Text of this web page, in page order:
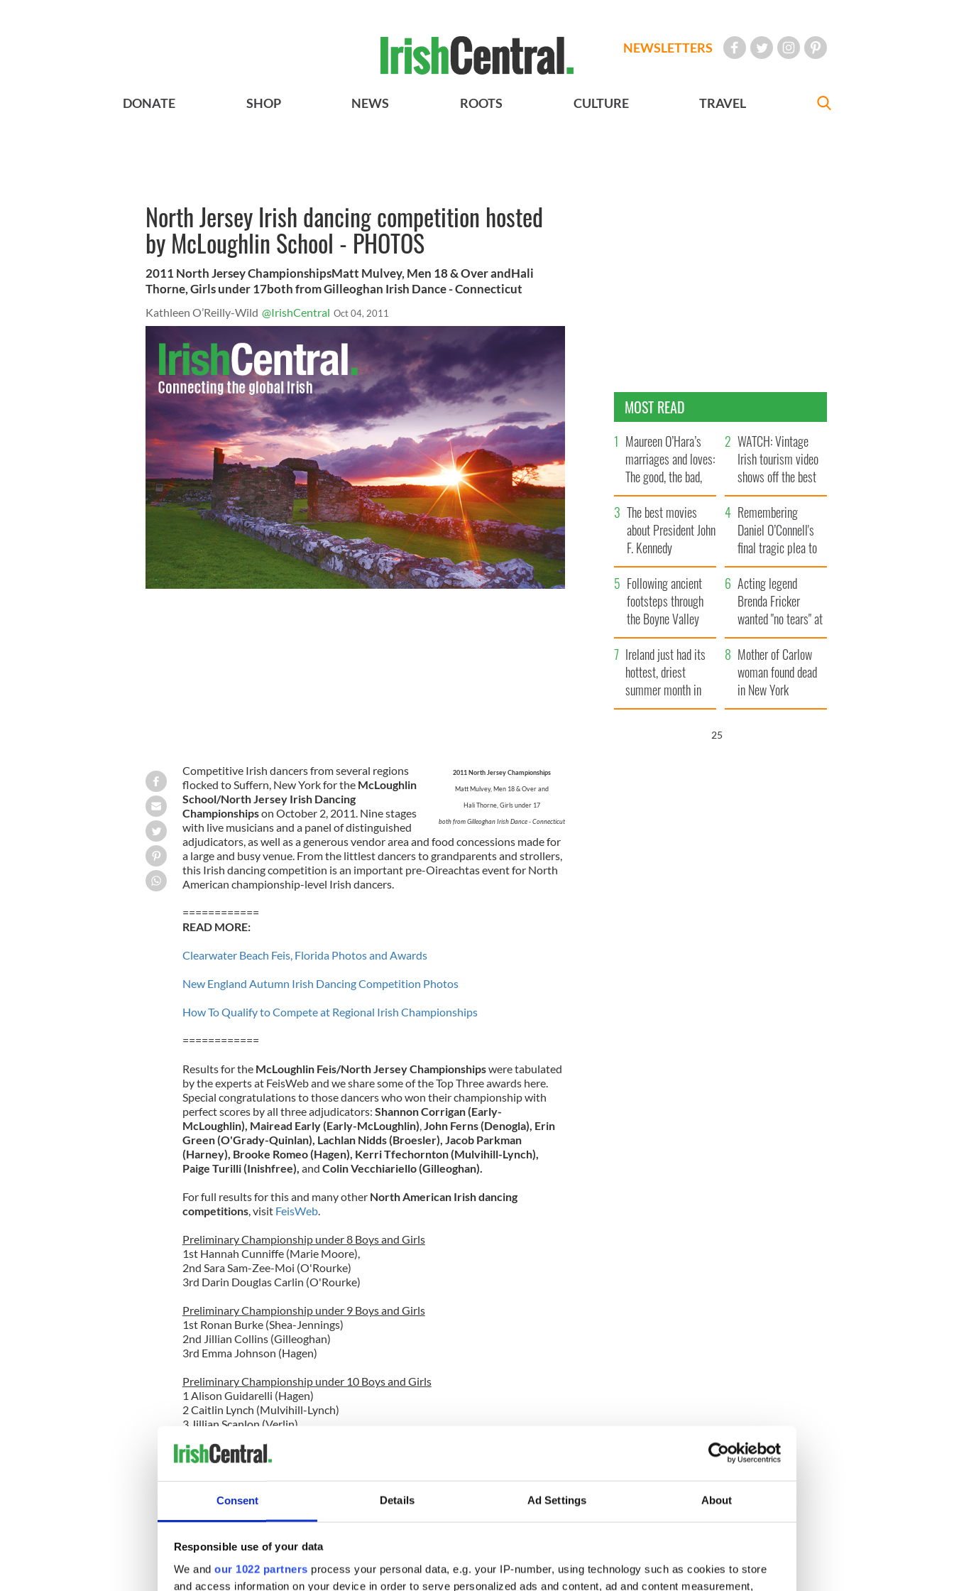
Consent Details Ad Settings About
Responsible use of your data
We and our 1022 partners process your personal data, e.g. your IP-number, using technology such as cookies to store
and access information on your device in order to serve personalized ads and content, ad and content measurement,
NEWSLETTERS
DONATE SHOP NEWS ROOTS CULTURE TRAVEL
North Jersey Irish dancing competition hosted
by McLoughlin School - PHOTOS
2011 North Jersey ChampionshipsMatt Mulvey, Men 18 & Over andHali
Thorne, Girls under 17both from Gilleoghan Irish Dance - Connecticut
Kathleen O’Reilly-Wild @IrishCentral Oct 04, 2011
2011 North Jersey Championships
Matt Mulvey, Men 18 & Over and
Hali Thorne, Girls under 17
both from Gilleoghan Irish Dance - Connecticut
Competitive Irish dancers from several regions
flocked to Suffern, New York for the McLoughlin
School/North Jersey Irish Dancing
Championshipson October 2, 2011. Nine stages
with live musicians and a panel of distinguished
adjudicators, as well as a generous vendor area and food concessions made for
a large and busy venue. From the littlest dancers to grandparents and strollers,
this Irish dancing competition is an important pre-Oireachtas event for North
American championship-level Irish dancers.
============
READ MORE:
Clearwater Beach Feis, Florida Photos and Awards
New England Autumn Irish Dancing Competition Photos
How To Qualify to Compete at Regional Irish Championships
============
Results for the McLoughlin Feis/North Jersey Championshipswere tabulated
by the experts at FeisWeb and we share some of the Top Three awards here.
Special congratulations to those dancers who won their championship with
perfect scores by all three adjudicators: Shannon Corrigan (Early-
McLoughlin), Mairead Early (Early-McLoughlin) John Ferns (Denogla), Erin
Green (O'Grady-Quinlan), Lachlan Nidds (Broesler), Jacob Parkman
(Harney), Brooke Romeo (Hagen), Kerri Tfechornton (Mulvihill-Lynch),
Paige Turilli (Inishfree), and Colin Vecchiariello (Gilleoghan).
For full results for this and many other North American Irish dancing
competitions, visit FeisWeb.
Preliminary Championship under 8 Boys and Girls
1st Hannah Cunniffe (Marie Moore),
2nd Sara Sam-Zee-Moi (O'Rourke)
3rd Darin Douglas Carlin (O'Rourke)
Preliminary Championship under 9 Boys and Girls
1st Ronan Burke (Shea-Jennings)
2nd Jillian Collins (Gilleoghan)
3rd Emma Johnson (Hagen)
Preliminary Championship under 10 Boys and Girls
1 Alison Guidarelli (Hagen)
2 Caitlin Lynch (Mulvihill-Lynch)
3 Jillian Scanlon (Verlin)
1 Matthew Dougherty (Inishfree)
2 Alex Lucas Papados (Culkin)
Open Championship Girls under 11
1st with a perfect 300! Kerri Tfechornton (Mulvihill-Lynch)
2 Seana Isaac (O'Grady-Quinlan)
3 Shannon Karlok (Peter Smith)
MOST READ
Maureen O’Hara’s
marriages and loves:
The good, the bad,
and the ugly
WATCH: Vintage
Irish tourism video
shows off the best
bits of Ireland
The best movies
about President John
F. Kennedy
Remembering
Daniel O’Connell's
final tragic plea to
save Ireland from
Famine
Following ancient
footsteps through
the Boyne Valley
Acting legend
Brenda Fricker
wanted "no tears" at
her funeral as she
thanked local shops
Ireland just had its
hottest, driest
summer month in
decades
Mother of Carlow
woman found dead
in New York
launches $50
24